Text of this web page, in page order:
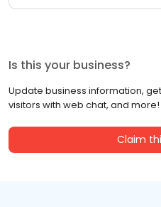
Is this your business?
Update business information,
visitors with web chat, and more!
Claim